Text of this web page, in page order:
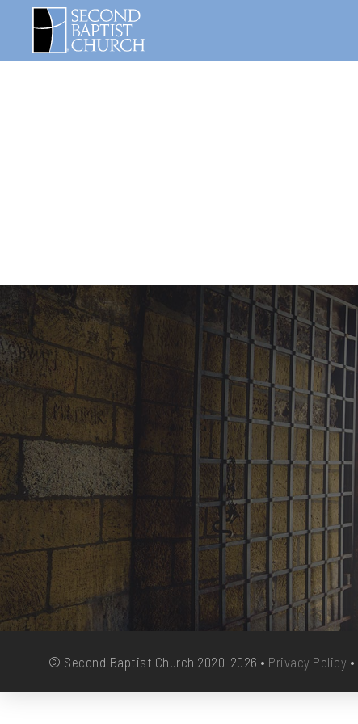
© Second Baptist Church 2020-2026 • Privacy Policy •